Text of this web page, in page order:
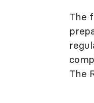
The
The